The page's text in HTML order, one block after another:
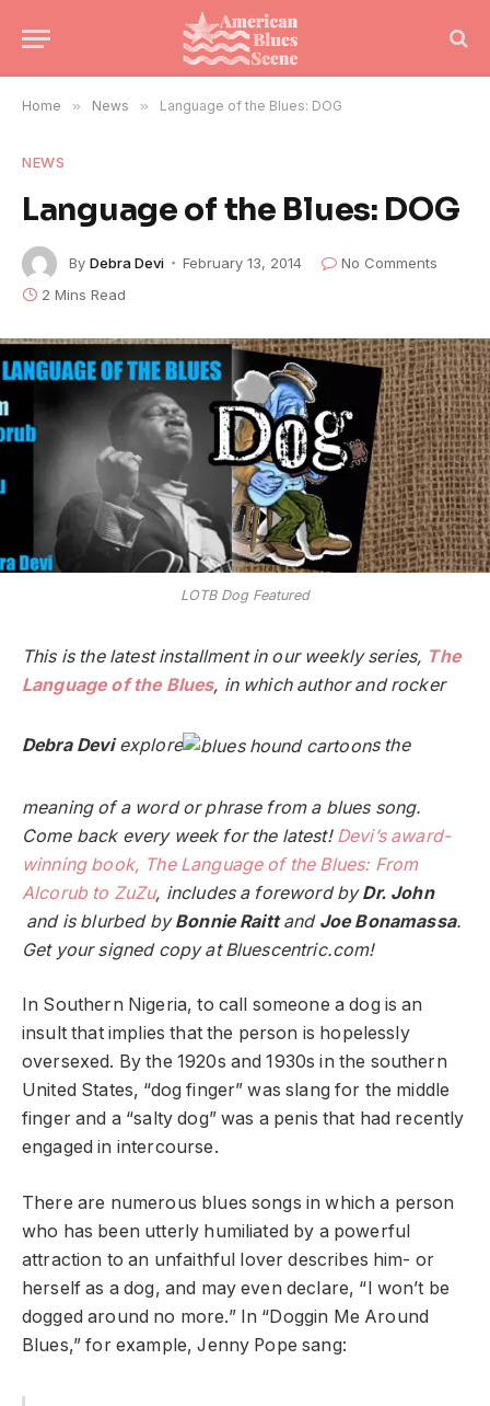
Home » News » Language of the Blues: DOG
NEWS
Language of the Blues: DOG
By Debra Devi February 13, 2014
No Comments
2 Mins Read
LOTB Dog Featured
This is the latest installment in our weekly series, The
Language of the Blues, in which author and rocker
Debra Deviexplore s the
meaning of a word or phrase from a blues song.
Come back every week for the latest! Devi’s award-
winning book, The Language of the Blues: From
Alcorub to ZuZu, includes a foreword byDr. John
and is blurbed byBonnie Raittand Joe Bonamassa.
Get your signed copy at Bluescentric.com!
In Southern Nigeria, to call someone a dog is an
insult that implies that the person is hopelessly
oversexed. By the 1920s and 1930s in the southern
United States, “dog finger” was slang for the middle
finger and a “salty dog” was a penis that had recently
engaged in intercourse.
There are numerous blues songs in which a person
who has been utterly humiliated by a powerful
attraction to an unfaithful lover describes him- or
herself as a dog, and may even declare, “I won’t be
dogged around no more.” In “Doggin Me Around
Blues,” for example, Jenny Pope sang: